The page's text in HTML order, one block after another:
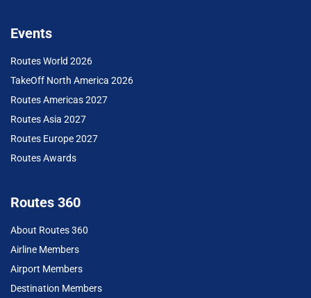
Events
Routes World 2026
TakeOff North America 2026
Routes Americas 2027
Routes Asia 2027
Routes Europe 2027
Routes Awards
Routes 360
About Routes 360
Airline Members
Airport Members
Destination Members